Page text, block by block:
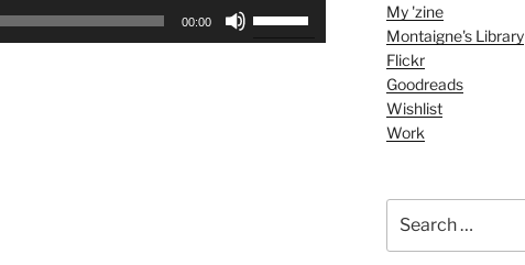
00:00
My 'zine
Montaigne's Library
Flickr
Goodreads
Wishlist
Work
for: